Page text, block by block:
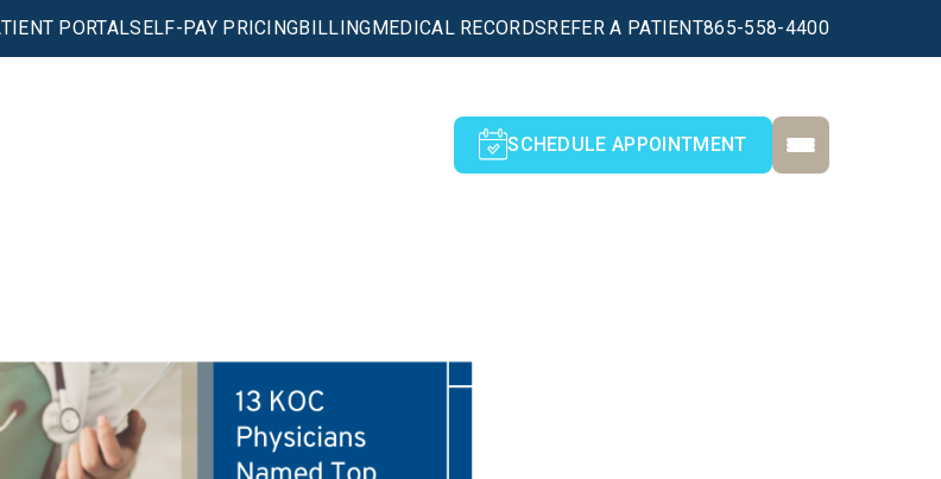
PORTALSELF-PAY PRICINGBILLINGMEDICAL RECORDSREFER A PATIENT865-558-4400
SCHEDULE APPOINTMENT